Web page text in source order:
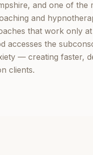
and one of the
and
that work only
accesses the
— creating faster,
clients.